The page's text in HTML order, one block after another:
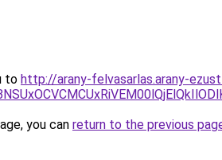
to http://arany-felvasarlas.arany-
you can return to the previous